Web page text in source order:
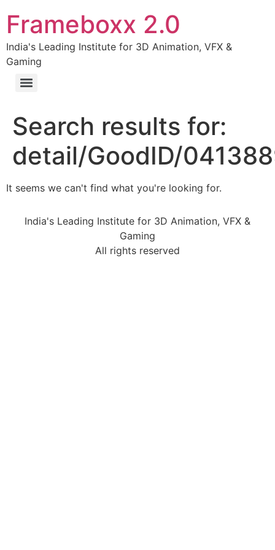
Frameboxx 2.0
India's Leading Institute for 3D Animation, VFX &
Gaming
Search results for:
detail/GoodID/
It seems we can't find what you're looking for.
India's Leading Institute for 3D Animation, VFX &
Gaming
All rights reserved